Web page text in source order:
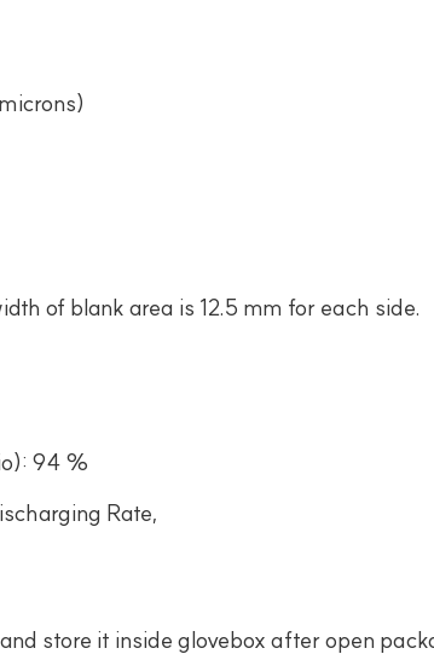
of blank area is 12.5 mm for each side.
94 %
Rate,
store it inside glovebox after open